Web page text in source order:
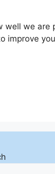
well we are